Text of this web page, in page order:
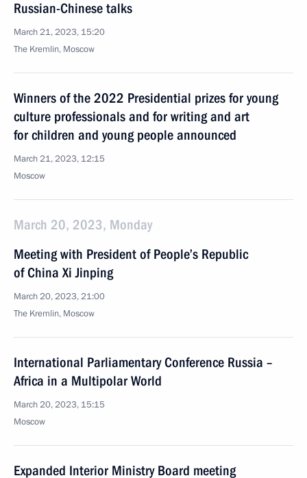
Russian-Chinese talks
March 21, 2023, 15:20
The Kremlin, Moscow
Winners of the 2022 Presidential prizes for young
culture professionals and for writing and art
for children and young people announced
March 21, 2023, 12:15
Moscow
March 20, 2023, Monday
Meeting with President of People’s Republic
of China Xi Jinping
March 20, 2023, 21:00
The Kremlin, Moscow
International Parliamentary Conference Russia –
Africa in a Multipolar World
March 20, 2023, 15:15
Moscow
Expanded Interior Ministry Board meeting